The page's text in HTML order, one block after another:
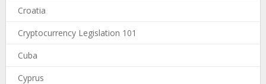
Croatia
Cryptocurrency Legislation 101
Cuba
Cyprus